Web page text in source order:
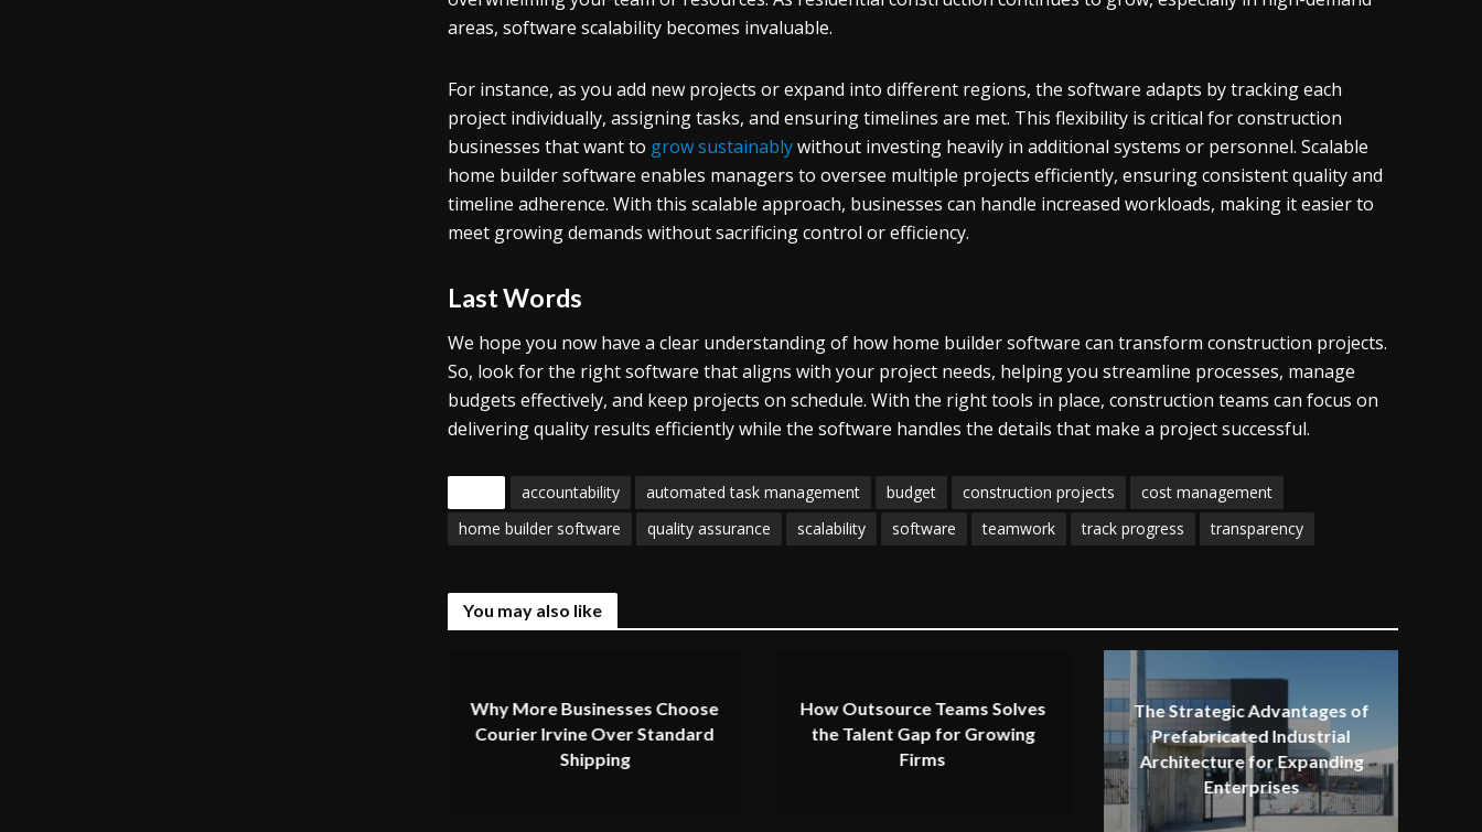
areas, software scalability becomes invaluable.
For instance, as you add new projects or expand into different regions, the software adapts by tracking each
project individually, assigning tasks, and ensuring timelines are met. This flexibility is critical for construction
businesses that want to grow sustainablywithout investing heavily in additional systems or personnel. Scalable
home builder software enables managers to oversee multiple projects efficiently, ensuring consistent quality and
timeline adherence. With this scalable approach, businesses can handle increased workloads, making it easier to
meet growing demands without sacrificing control or efficiency.
Last Words
We hope you now have a clear understanding of how home builder software can transform construction projects.
So, look for the right software that aligns with your project needs, helping you streamline processes, manage
budgets effectively, and keep projects on schedule. With the right tools in place, construction teams can focus on
delivering quality results efficiently while the software handles the details that make a project successful.
accountability automated task management budget construction projects
cost management
home builder software
quality assurance scalability software teamwork track progress transparency
You may also like
Why More Businesses Choose
Courier Irvine Over Standard
Shipping
How Outsource Teams Solves
the Talent Gap for Growing
Firms
The Strategic Advantages of
Prefabricated Industrial
Architecture for Expanding
Enterprises